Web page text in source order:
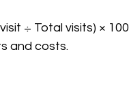
÷ Total visits) × 100
and costs.